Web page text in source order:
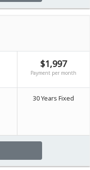
$1,997
Payment per month
30 Years Fixed